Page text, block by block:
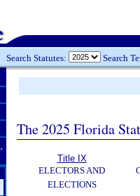
Search Statutes: Search
The 2025 Florida
Title IX
ELECTORS AND
ELECTIONS